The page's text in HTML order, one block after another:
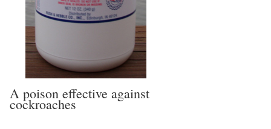
A poison effective against
cockroaches